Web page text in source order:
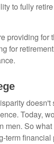
to fully
providing for
for
doesn't
Today,
men. So
term financial